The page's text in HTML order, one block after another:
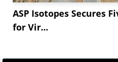
ASP Isotopes Secures
for Vir...